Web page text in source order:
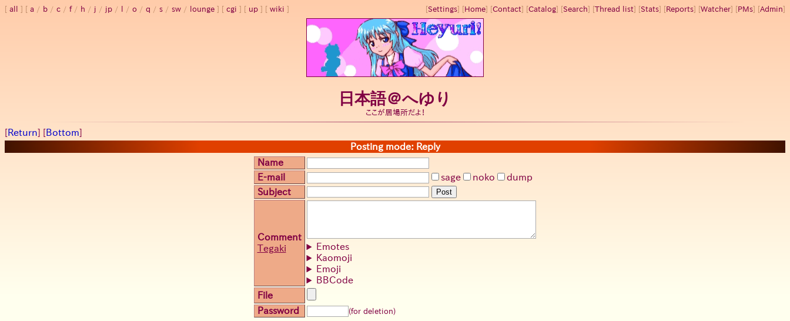
all a / b / c / f/ h / j / jp / / o / q / s / sw / lounge cgi up wiki [Settings] [Home] [Contact] [Catalog] [Search] [Thread list] [Stats] [Reports] [Watcher] [PMs] [Admin]
日本語＠へゆり
ここが居場所だよ！
[Return] [Bottom]
Posting mode: Reply
Name
E-mail
sage noko
dump
Subject
Post
Comment
Tegaki
Emotes
Kaomoji
Emoji
BBCode
File
Password
(for deletion)